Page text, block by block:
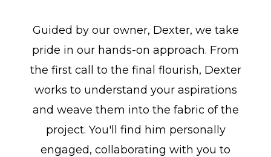
Guided by our owner, Dexter, we take
pride in our hands-on approach. From
the first call to the final flourish, Dexter
works to understand your aspirations
and weave them into the fabric of the
project. You'll find him personally
engaged, collaborating with you to